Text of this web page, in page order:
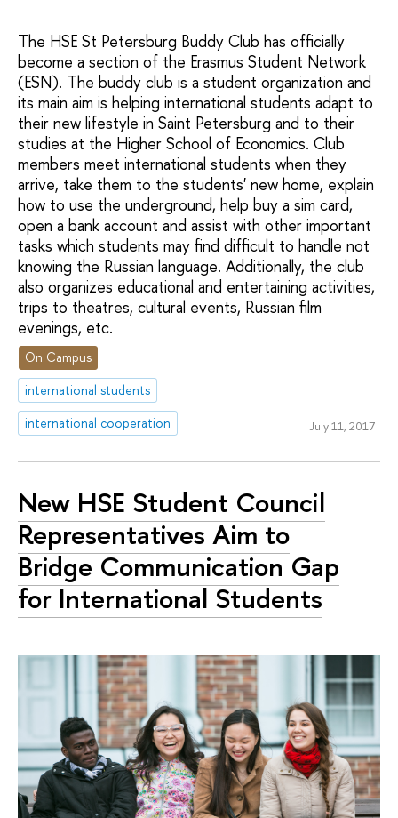
The HSE St Petersburg Buddy Club has officially
become a section of the Erasmus Student Network
(ESN). The buddy club is a student organization and
its main aim is helping international students adapt to
their new lifestyle in Saint Petersburg and to their
studies at the Higher School of Economics. Club
members meet international students when they
arrive, take them to the students' new home, explain
how to use the underground, help buy a sim card,
open a bank account and assist with other important
tasks which students may find difficult to handle not
knowing the Russian language. Additionally, the club
also organizes educational and entertaining activities,
trips to theatres, cultural events, Russian film
evenings, etc.
On Campus
international students
international cooperation
July 11, 2017
New HSE Student Council
Representatives Aim to
Bridge Communication Gap
for International Students